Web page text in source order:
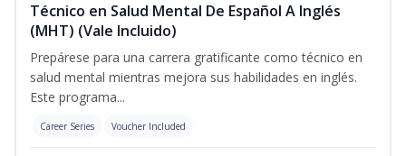
Técnico en Salud Mental De Español A Inglés
(MHT) (Vale Incluido)
Prepárese para una carrera gratificante como técnico en
salud mental mientras mejora sus habilidades en inglés.
Este programa...
Career Series Voucher Included